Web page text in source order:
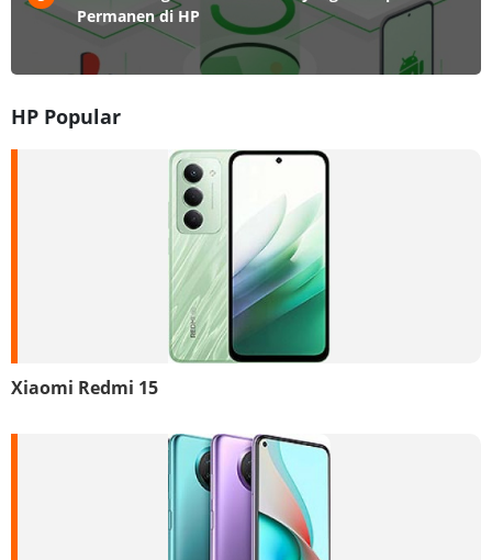
Permanen di HP
HP Popular
Xiaomi Redmi 15